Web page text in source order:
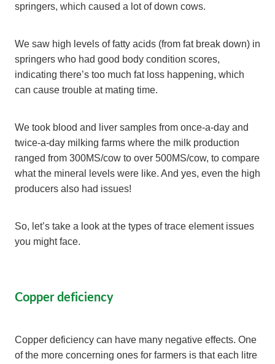
springers, which caused a lot of down cows.
We saw high levels of fatty acids (from fat break down) in
springers who had good body condition scores,
indicating there’s too much fat loss happening, which
can cause trouble at mating time.
We took blood and liver samples from once-a-day and
twice-a-day milking farms where the milk production
ranged from 300MS/cow to over 500MS/cow, to compare
what the mineral levels were like. And yes, even the high
producers also had issues!
So, let’s take a look at the types of trace element issues
you might face.
Copper deficiency
Copper deficiency can have many negative effects. One
of the more concerning ones for farmers is that each litre